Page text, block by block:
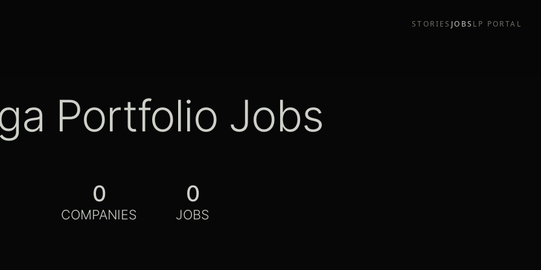
STORIES JOBS LP PORTAL
Portfolio Jobs
0
COMPANIES
0
JOBS